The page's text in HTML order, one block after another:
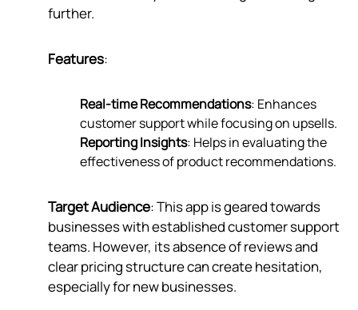
further.
Features:
Real-time Recommendations: Enhances
customer support while focusing on upsells.
Reporting Insights: Helps in evaluating the
effectiveness of product recommendations.
Target Audience: This app is geared towards
businesses with established customer support
teams. However, its absence of reviews and
clear pricing structure can create hesitation,
especially for new businesses.